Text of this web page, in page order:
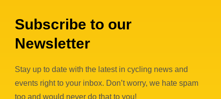
Subscribe to our
Newsletter
Stay up to date with the latest in cycling news and
events right to your inbox. Don’t worry, we hate spam
too and would never do that to you!